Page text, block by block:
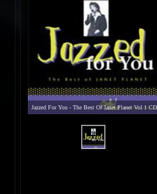
Jazzed For You - The Best Of Janet Planet Vol 1 CD